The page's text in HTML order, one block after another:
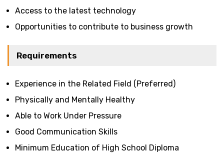
Access to the latest technology
Opportunities to contribute to business growth
Requirements
Experience in the Related Field (Preferred)
Physically and Mentally Healthy
Able to Work Under Pressure
Good Communication Skills
Minimum Education of High School Diploma